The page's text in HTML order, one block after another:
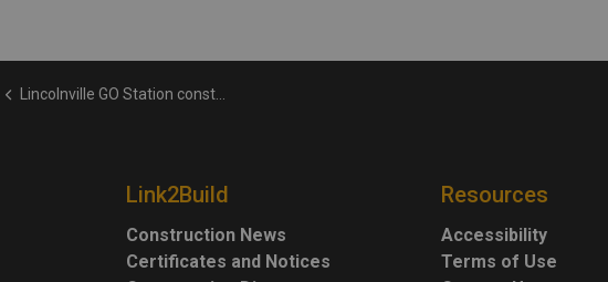
Lincolnville GO Station construction begins
Link2Build
Construction News
Certificates and Notices
Resources
Accessibility
Terms of Use